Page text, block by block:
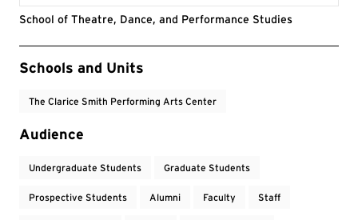
School of Theatre, Dance, and Performance Studies
Event Tags
Schools and Units
The Clarice Smith Performing Arts Center
Audience
Undergraduate Students Graduate Students
Prospective Students Alumni Faculty Staff